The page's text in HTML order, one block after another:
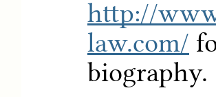
http://
law.com/
biography.